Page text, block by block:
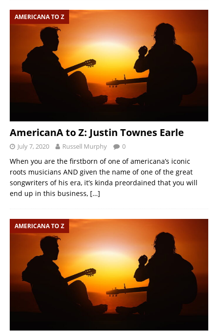
AMERICANA TO Z
AmericanA to Z: Justin Townes Earle
July 7, 2020 Russell Murphy 0
When you are the firstborn of one of americana’s iconic
roots musicians AND given the name of one of the great
songwriters of his era, it’s kinda preordained that you will
end up in this business, […]
AMERICANA TO Z